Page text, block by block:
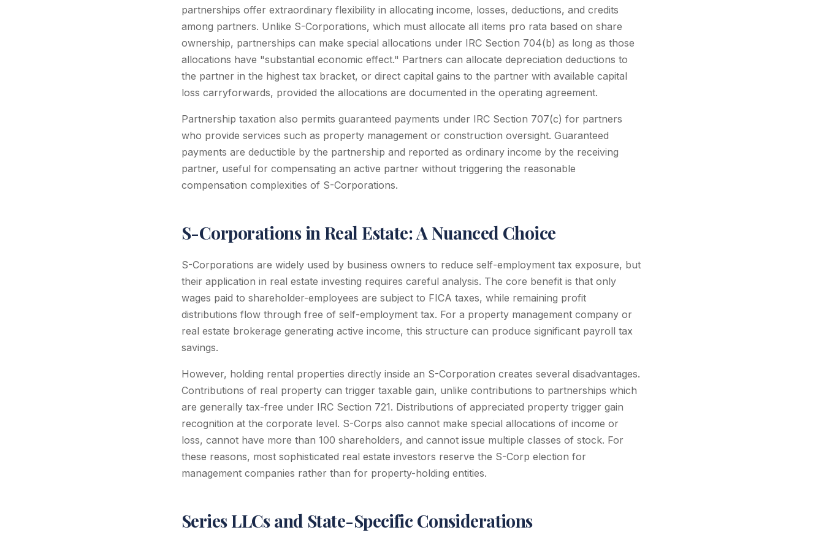
partnerships offer extraordinary flexibility in allocating income, losses, deductions, and credits
among partners. Unlike S-Corporations, which must allocate all items pro rata based on share
ownership, partnerships can make special allocations under IRC Section 704(b) as long as those
allocations have "substantial economic effect." Partners can allocate depreciation deductions to
the partner in the highest tax bracket, or direct capital gains to the partner with available capital
loss carryforwards, provided the allocations are documented in the operating agreement.
Partnership taxation also permits guaranteed payments under IRC Section 707(c) for partners
who provide services such as property management or construction oversight. Guaranteed
payments are deductible by the partnership and reported as ordinary income by the receiving
partner, useful for compensating an active partner without triggering the reasonable
compensation complexities of S-Corporations.
S-Corporations in Real Estate: A Nuanced Choice
S-Corporations are widely used by business owners to reduce self-employment tax exposure, but
their application in real estate investing requires careful analysis. The core benefit is that only
wages paid to shareholder-employees are subject to FICA taxes, while remaining profit
distributions flow through free of self-employment tax. For a property management company or
real estate brokerage generating active income, this structure can produce significant payroll tax
savings.
However, holding rental properties directly inside an S-Corporation creates several disadvantages.
Contributions of real property can trigger taxable gain, unlike contributions to partnerships which
are generally tax-free under IRC Section 721. Distributions of appreciated property trigger gain
recognition at the corporate level. S-Corps also cannot make special allocations of income or
loss, cannot have more than 100 shareholders, and cannot issue multiple classes of stock. For
these reasons, most sophisticated real estate investors reserve the S-Corp election for
management companies rather than for property-holding entities.
Series LLCs and State-Specific Considerations